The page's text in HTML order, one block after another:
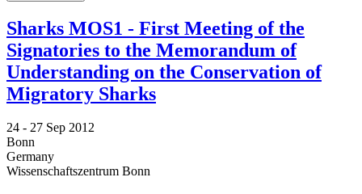
Sharks MOS1 - First Meeting of the
Signatories to the Memorandum of
Understanding on the Conservation of
Migratory Sharks
24 - 27 Sep 2012
Bonn
Germany
Wissenschaftszentrum Bonn